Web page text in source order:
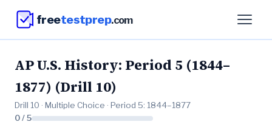
freetestprep.com
AP U.S. History: Period 5 (1844–
1877) (Drill 10)
Drill 10 · Multiple Choice · Period 5: 1844–1877
0 / 5